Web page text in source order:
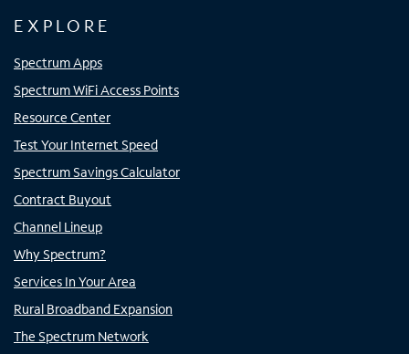
EXPLORE
Spectrum Apps
Spectrum WiFi Access Points
Resource Center
Test Your Internet Speed
Spectrum Savings Calculator
Contract Buyout
Channel Lineup
Why Spectrum?
Services In Your Area
Rural Broadband Expansion
The Spectrum Network